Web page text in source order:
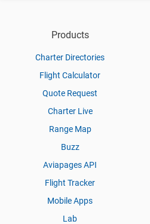
Products
Charter Directories
Flight Calculator
Quote Request
Charter Live
Range Map
Buzz
Aviapages API
Flight Tracker
Mobile Apps
Lab